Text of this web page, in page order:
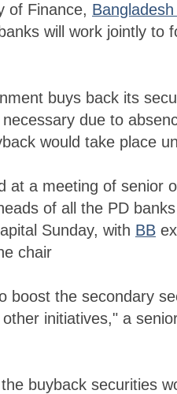
of Finance,
will work jointly to
buys back its
due to
would take place
at a meeting of senior
of all the PD
Sunday, with BB
chair
boost the secondary
initiatives," a
buyback securities